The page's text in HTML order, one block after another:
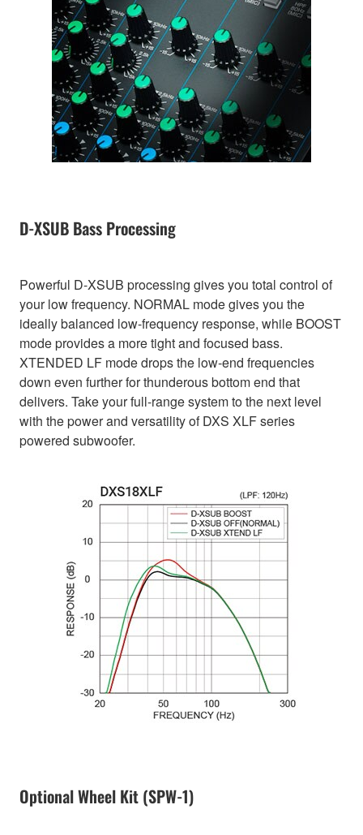
D-XSUB Bass Processing
Powerful D-XSUB processing gives you total control of
your low frequency. NORMAL mode gives you the
ideally balanced low-frequency response, while BOOST
mode provides a more tight and focused bass.
XTENDED LF mode drops the low-end frequencies
down even further for thunderous bottom end that
delivers. Take your full-range system to the next level
with the power and versatility of DXS XLF series
powered subwoofer.
Optional Wheel Kit (SPW-1)